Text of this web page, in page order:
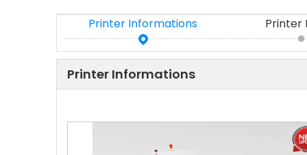
Printer Informations Printer
Printer Informations